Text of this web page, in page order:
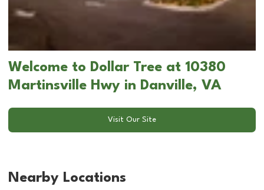
Welcome to Dollar Tree at 10380
Martinsville Hwy in Danville, VA
Visit Our Site
Nearby Locations